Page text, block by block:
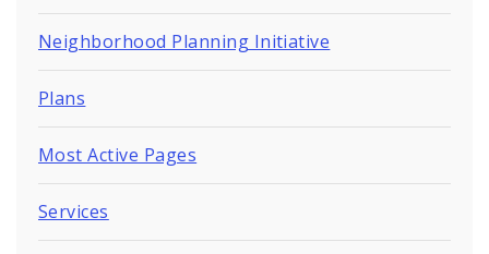
Planning Department - About
Neighborhood Planning Initiative
Plans
Most Active Pages
Services